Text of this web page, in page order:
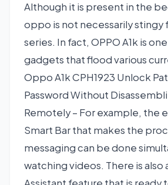
Although it is present in the
oppo is not necessarily stingy
series. In fact, OPPO A1k is
gadgets that flood various
Oppo A1k CPH1923 Unlock
Password Without
Remotely – For example, the
Smart Bar that makes the
messaging can be done
watching videos. There is also